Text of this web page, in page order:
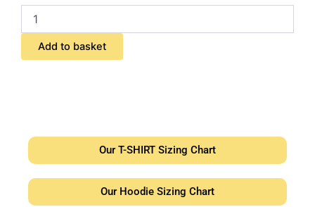
Add to basket
Our T-SHIRT Sizing Chart
Our Hoodie Sizing Chart